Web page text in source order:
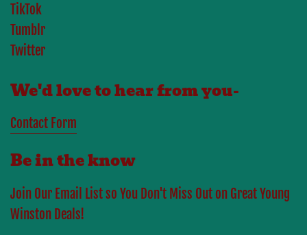
TikTok
Tumblr
Twitter
We'd love to hear from you-
Contact Form
Be in the know
Join Our Email List so You Don't Miss Out on Great Young
Winston Deals!